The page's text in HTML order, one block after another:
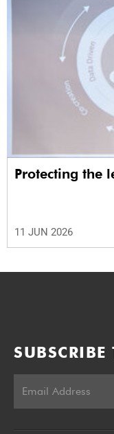
Protecting the
11 JUN 2026
SUBSCRIBE